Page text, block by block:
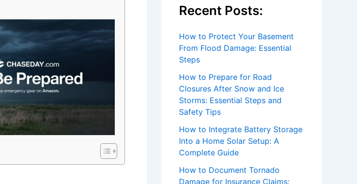
Recent Posts:
How to Protect Your Basement
From Flood Damage: Essential
Steps
How to Prepare for Road
Closures After Snow and Ice
Storms: Essential Steps and
Safety Tips
How to Integrate Battery Storage
Into a Home Solar Setup: A
Complete Guide
How to Document Tornado
Damage for Insurance Claims: